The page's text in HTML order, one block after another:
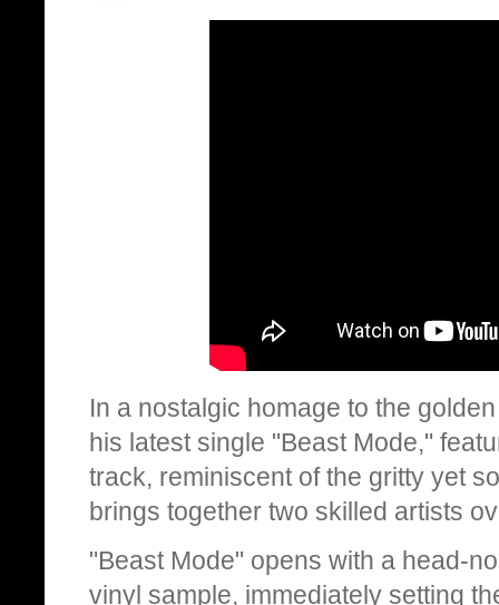
In a nostalgic homage to the
his latest single "Beast Mode,"
track, reminiscent of the gritty yet
brings together two skilled artists
"Beast Mode" opens with a head-
vinyl sample, immediately setting